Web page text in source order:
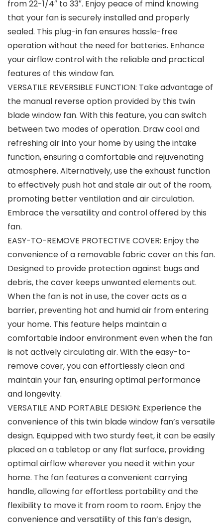
from 22-1/4″ to 33″. Enjoy peace of mind knowing
that your fan is securely installed and properly
sealed. This plug-in fan ensures hassle-free
operation without the need for batteries. Enhance
your airflow control with the reliable and practical
features of this window fan.
VERSATILE REVERSIBLE FUNCTION: Take advantage of
the manual reverse option provided by this twin
blade window fan. With this feature, you can switch
between two modes of operation. Draw cool and
refreshing air into your home by using the intake
function, ensuring a comfortable and rejuvenating
atmosphere. Alternatively, use the exhaust function
to effectively push hot and stale air out of the room,
promoting better ventilation and air circulation.
Embrace the versatility and control offered by this
fan.
EASY-TO-REMOVE PROTECTIVE COVER: Enjoy the
convenience of a removable fabric cover on this fan.
Designed to provide protection against bugs and
debris, the cover keeps unwanted elements out.
When the fan is not in use, the cover acts as a
barrier, preventing hot and humid air from entering
your home. This feature helps maintain a
comfortable indoor environment even when the fan
is not actively circulating air. With the easy-to-
remove cover, you can effortlessly clean and
maintain your fan, ensuring optimal performance
and longevity.
VERSATILE AND PORTABLE DESIGN: Experience the
convenience of this twin blade window fan’s versatile
design. Equipped with two sturdy feet, it can be easily
placed on a tabletop or any flat surface, providing
optimal airflow wherever you need it within your
home. The fan features a convenient carrying
handle, allowing for effortless portability and the
flexibility to move it from room to room. Enjoy the
convenience and versatility of this fan’s design,